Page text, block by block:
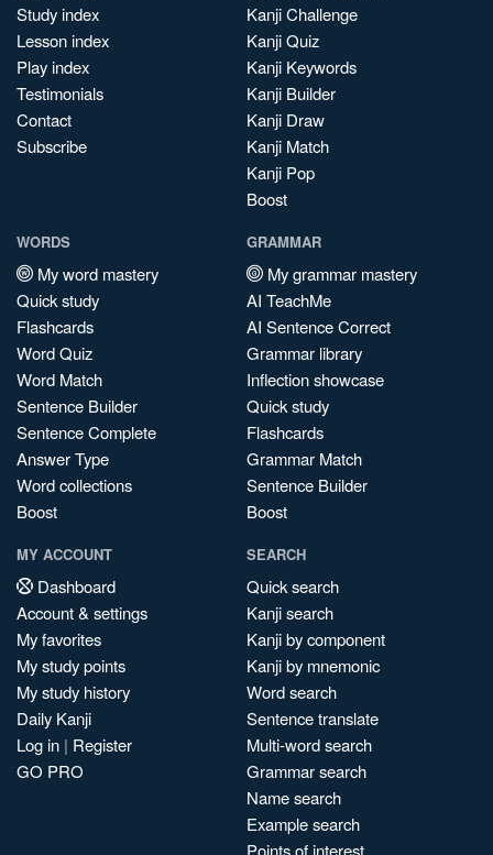
Study index
Lesson index
Play index
Testimonials
Contact
Subscribe
Kanji Challenge
Kanji Quiz
Kanji Keywords
Kanji Builder
Kanji Draw
Kanji Match
Kanji Pop
Boost
WORDS
My word mastery
Quick study
Flashcards
Word Quiz
Word Match
Sentence Builder
Sentence Complete
Answer Type
Word collections
Boost
GRAMMAR
My grammar mastery
AI TeachMe
AI Sentence Correct
Grammar library
Inflection showcase
Quick study
Flashcards
Grammar Match
Sentence Builder
Boost
MY ACCOUNT
Dashboard
Account & settings
My favorites
My study points
My study history
Daily Kanji
Log in | Register
GO PRO
SEARCH
Quick search
Kanji search
Kanji by component
Kanji by mnemonic
Word search
Sentence translate
Multi-word search
Grammar search
Name search
Example search
Points of interest